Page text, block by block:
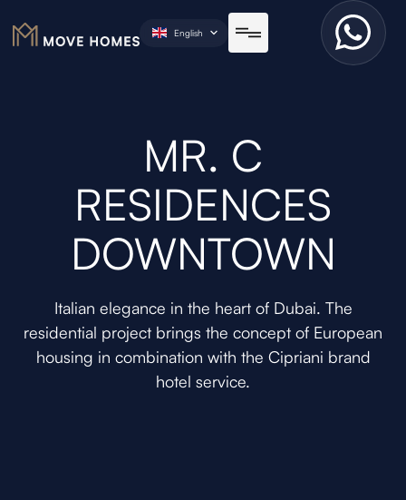
English
MR. C
RESIDENCES
DOWNTOWN
Italian elegance in the heart of Dubai. The
residential project brings the concept of European
housing in combination with the Cipriani brand
hotel service.